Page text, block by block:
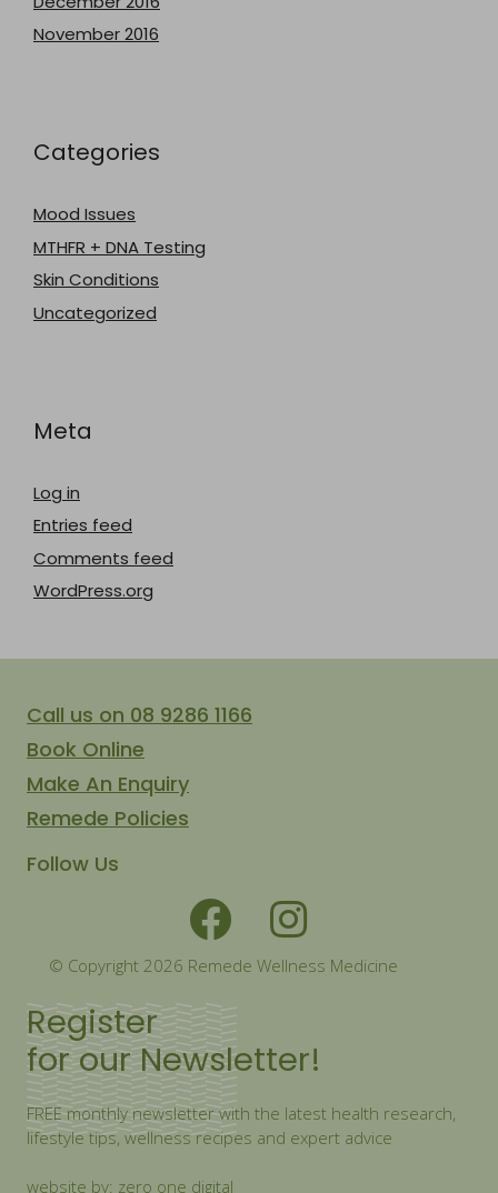
November 2016
Categories
Mood Issues
MTHFR + DNA Testing
Skin Conditions
Uncategorized
Meta
Log in
Entries feed
Comments feed
WordPress.org
Call us on 08 9286 1166
Book Online
Make An Enquiry
Remede Policies
Follow Us
© Copyright 2026 Remede Wellness Medicine
Register
for our Newsletter!
FREE monthly newsletter with the latest health research,
lifestyle tips, wellness recipes and expert advice
website by: zero one digital